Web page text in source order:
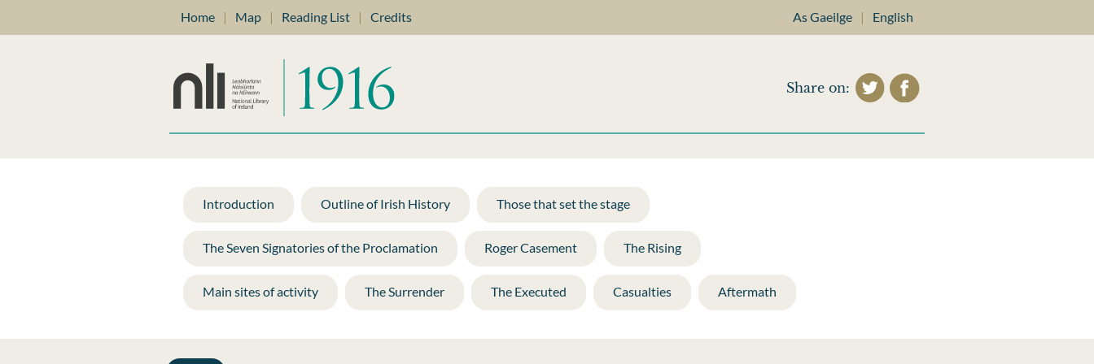
Home | Map | Reading List | Credits As Gaeilge | English
Share on:
Introduction Outline of Irish History Those that set the stage
The Seven Signatories of the Proclamation Roger Casement The Rising
Main sites of activity The Surrender The Executed Casualties Aftermath